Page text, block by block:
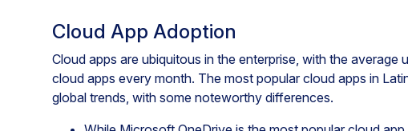
Cloud App Adoption
Cloud apps are ubiquitous in the enterprise, with the average
cloud apps every month. The most popular cloud apps in
global trends, with some noteworthy differences.